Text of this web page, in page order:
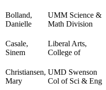
Bolland,
Danielle
UMM Science &
Math Division
Casale,
Sinem
Liberal Arts,
College of
Christiansen,
Mary
UMD Swenson
Col of Sci & Eng